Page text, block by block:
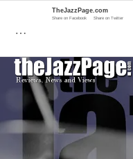
…
TheJazzPage.com
Share on Facebook Share on Twitter